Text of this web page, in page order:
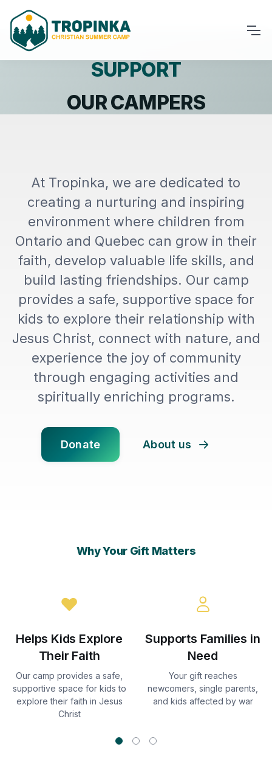
SUPPORT
OUR CAMPERS
At Tropinka, we are dedicated to
creating a nurturing and inspiring
environment where children from
Ontario and Quebec can grow in their
faith, develop valuable life skills, and
build lasting friendships. Our camp
provides a safe, supportive space for
kids to explore their relationship with
Jesus Christ, connect with nature, and
experience the joy of community
through engaging activities and
spiritually enriching programs.
Donate About us
Why Your Gift Matters
Helps Kids Explore
Their Faith
Our camp provides a safe,
supportive space for kids to
explore their faith in Jesus
Christ
Supports Families in
Need
Your gift reaches
newcomers, single parents,
and kids affected by war